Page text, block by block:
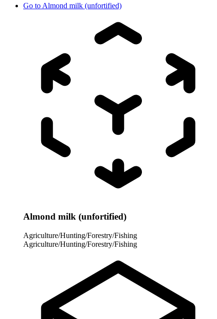
Go to Almond milk (unfortified)
Almond milk (unfortified)
Agriculture/Hunting/Forestry/Fishing
Agriculture/Hunting/Forestry/Fishing